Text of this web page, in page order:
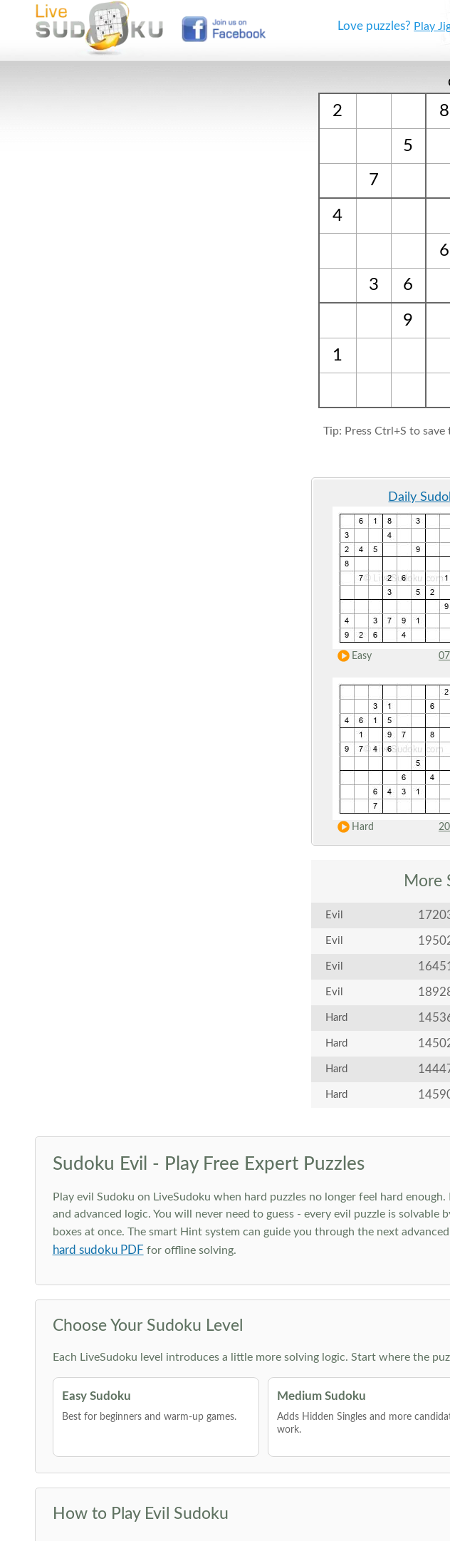
Love puzzles? Play
2 8
5
7
4
6
3
6
9
1
Tip: Press Ctrl+S to save
Daily
Easy
Hard
More
Evil
Evil
Evil
Evil
Hard
Hard
Hard
Hard
Sudoku Evil - Play Free Expert Puzzles
Play evil Sudoku on LiveSudoku when hard puzzles no longer feel hard
and advanced logic. You will never need to guess - every evil puzzle is
boxes at once. The smart Hint system can guide you through the next
hard sudoku PDF for offline solving.
Choose Your Sudoku Level
Each LiveSudoku level introduces a little more solving logic. Start where the
Easy Sudoku
Best for beginners and warm-up games.
Medium Sudoku
Adds Hidden Singles and more
work.
How to Play Evil Sudoku